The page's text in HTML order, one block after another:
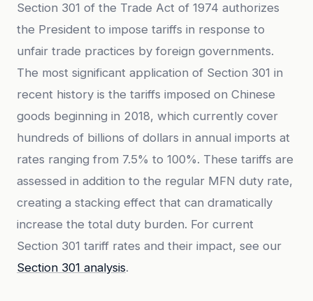
Section 301 of the Trade Act of 1974 authorizes
the President to impose tariffs in response to
unfair trade practices by foreign governments.
The most significant application of Section 301 in
recent history is the tariffs imposed on Chinese
goods beginning in 2018, which currently cover
hundreds of billions of dollars in annual imports at
rates ranging from 7.5% to 100%. These tariffs are
assessed in addition to the regular MFN duty rate,
creating a stacking effect that can dramatically
increase the total duty burden. For current
Section 301 tariff rates and their impact, see our
Section 301 analysis.